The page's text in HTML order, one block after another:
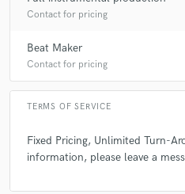
Contact for pricing
Beat Maker
Contact for pricing
TERMS OF SERVICE
Fixed Pricing, Unlimited Turn-
information, please leave a